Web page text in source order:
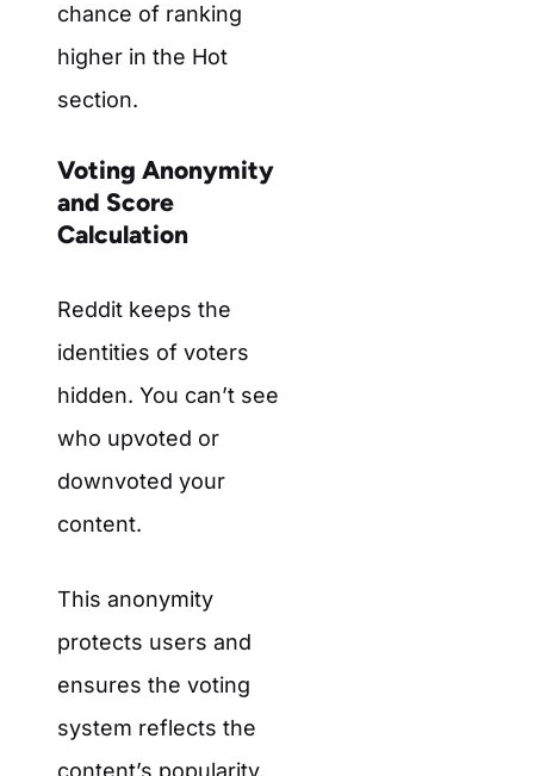
chance of ranking
higher in the Hot
section.
Voting Anonymity
and Score
Calculation
Reddit keeps the
identities of voters
hidden. You can’t see
who upvoted or
downvoted your
content.
This anonymity
protects users and
ensures the voting
system reflects the
content’s popularity,